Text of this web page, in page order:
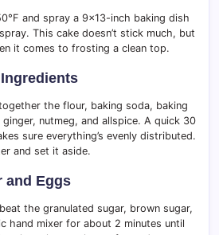
and spray a 9×13-inch baking dish
This cake doesn’t stick much, but
it comes to frosting a clean top.
the flour, baking soda, baking
nutmeg, and allspice. A quick 30
sure everything’s evenly distributed.
and set it aside.
and Eggs
the granulated sugar, brown sugar,
hand mixer for about 2 minutes until